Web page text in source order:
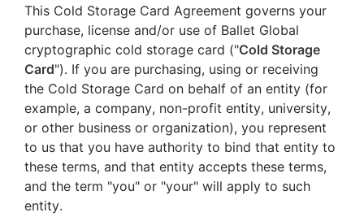
This Cold Storage Card Agreement governs your
purchase, license and/or use of Ballet Global
cryptographic cold storage card ("Cold Storage
Card"). If you are purchasing, using or receiving
the Cold Storage Card on behalf of an entity (for
example, a company, non-profit entity, university,
or other business or organization), you represent
to us that you have authority to bind that entity to
these terms, and that entity accepts these terms,
and the term "you" or "your" will apply to such
entity.